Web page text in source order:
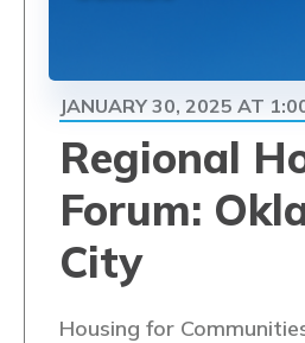
Regional
Forum:
City
JANUARY 30, 2025 AT
Housing for